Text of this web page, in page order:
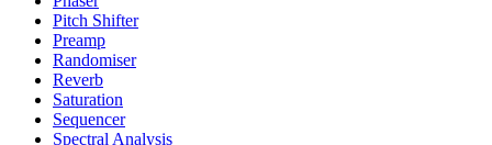
Pitch Shifter
Preamp
Randomiser
Reverb
Saturation
Sequencer
Spectral Analysis